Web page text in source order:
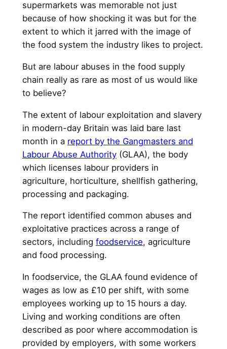
supermarkets was memorable not just
because of how shocking it was but for the
extent to which it jarred with the image of
the food system the industry likes to project.
But are labour abuses in the food supply
chain really as rare as most of us would like
to believe?
The extent of labour exploitation and slavery
in modern-day Britain was laid bare last
month in a report by the Gangmasters and
Labour Abuse Authority(GLAA), the body
which licenses labour providers in
agriculture, horticulture, shellfish gathering,
processing and packaging.
The report identified common abuses and
exploitative practices across a range of
sectors, including foodservice, agriculture
and food processing.
In foodservice, the GLAA found evidence of
wages as low as £10 per shift, with some
employees working up to 15 hours a day.
Living and working conditions are often
described as poor where accommodation is
provided by employers, with some workers